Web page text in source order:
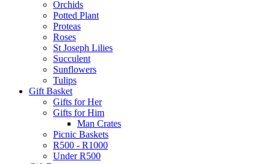
Orchids
Potted Plant
Proteas
Roses
St Joseph Lilies
Succulent
Sunflowers
Tulips
Gift Basket
Gifts for Her
Gifts for Him
Man Crates
Picnic Baskets
R500 - R1000
Under R500